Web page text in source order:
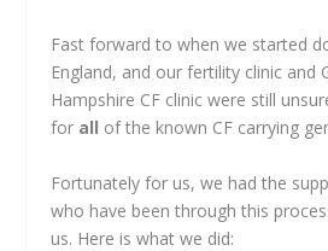
Fast forward to when we started
England, and our fertility clinic and
Hampshire CF clinic were still
for all of the known CF carrying
Fortunately for us, we had the
who have been through this
us. Here is what we did: